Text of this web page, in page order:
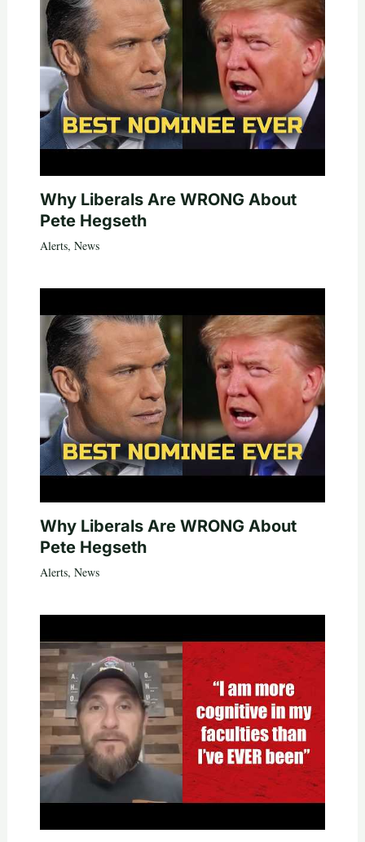
Why Liberals Are WRONG About
Pete Hegseth
Alerts, News
Why Liberals Are WRONG About
Pete Hegseth
Alerts, News